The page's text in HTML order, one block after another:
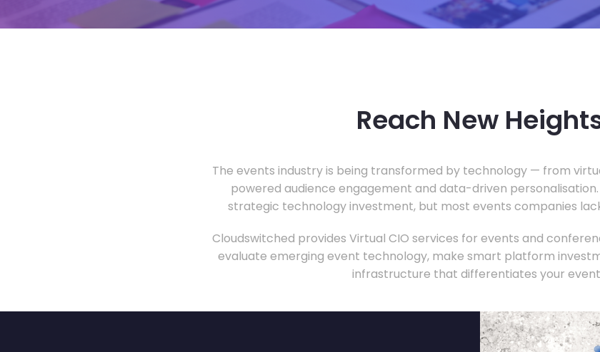
Reach New
The events industry is being transformed by technology — from
powered audience engagement and data-driven
strategic technology investment, but most events companies
Cloudswitched provides Virtual CIO services for events and
evaluate emerging event technology, make smart platform
infrastructure that differentiates your